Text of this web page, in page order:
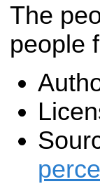
The
people